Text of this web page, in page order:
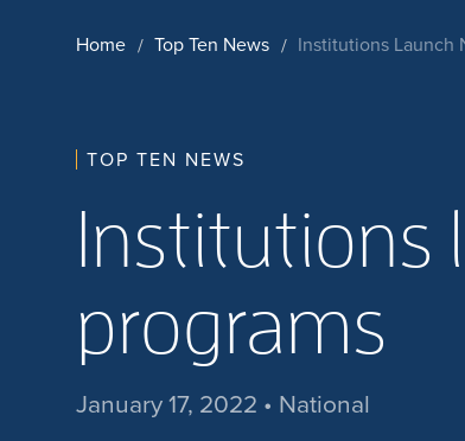
Home Top Ten News Institutions Launch
TOP TEN NEWS
programs
January 17, 2022 • National